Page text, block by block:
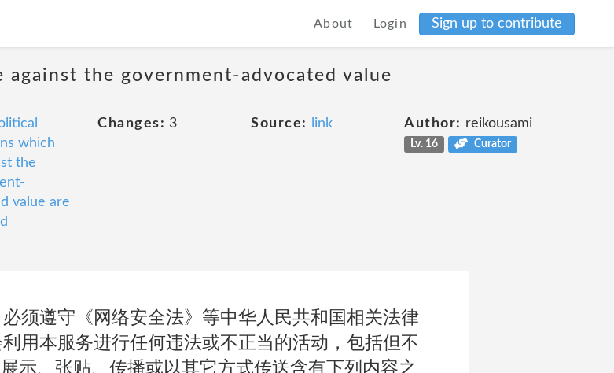
About Login Sign up to contribute
the government-advocated value
which
the
value are
Changes: 3 Source: link Author: reikousami
Lv. 16 Curator
须遵守《网络安全法》等中华人民共和国相关法律
用本服务进行任何违法或不正当的活动，包括但不
示、张贴、传播或以其它方式传送含有下列内容之